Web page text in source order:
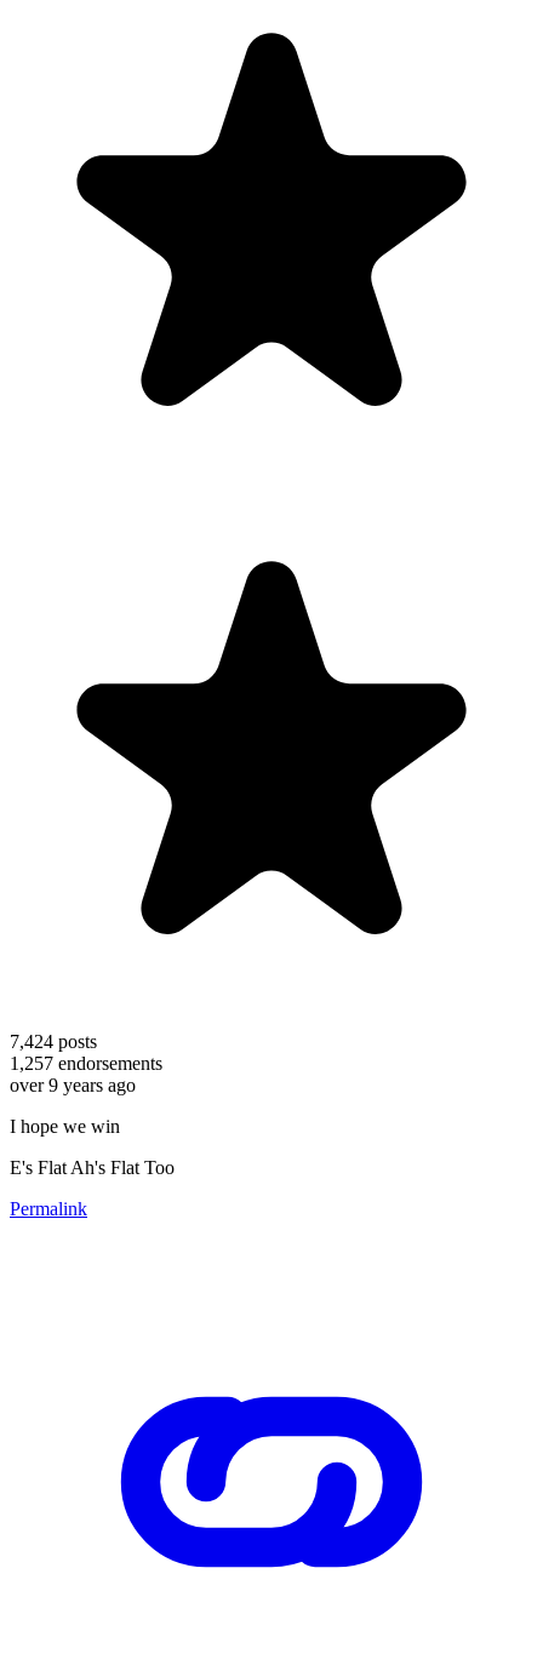
7,424 posts
1,257 endorsements
over 9 years ago
I hope we win
E's Flat Ah's Flat Too
Permalink